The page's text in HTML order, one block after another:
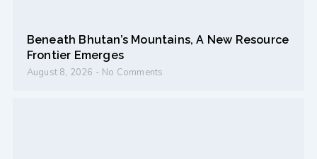
Beneath Bhutan’s Mountains, A New Resource
Frontier Emerges
August 8, 2026 No Comments